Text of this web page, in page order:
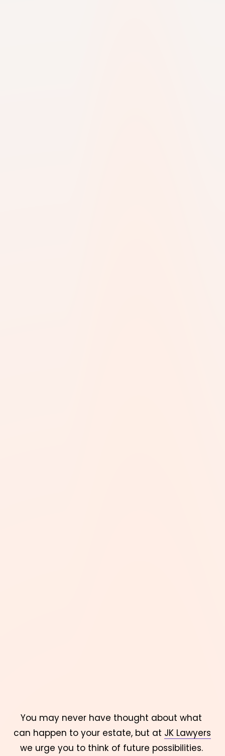
You may never have thought about what
can happen to your estate, but at JK Lawyers
we urge you to think of future possibilities.